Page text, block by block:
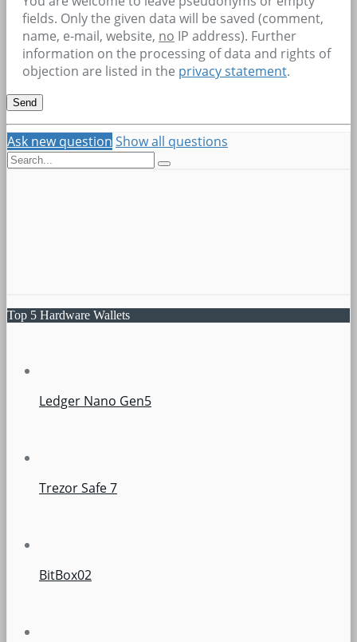
fields. Only the given data will be saved (comment,
name, e-mail, website, no IP address). Further
information on the processing of data and rights of
objection are listed in the privacy statement.
Ask new question Show all questions
Top 5 Hardware Wallets
Ledger Nano Gen5
Trezor Safe 7
BitBox02